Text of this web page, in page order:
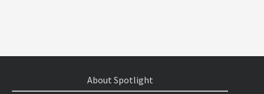
About Spotlight